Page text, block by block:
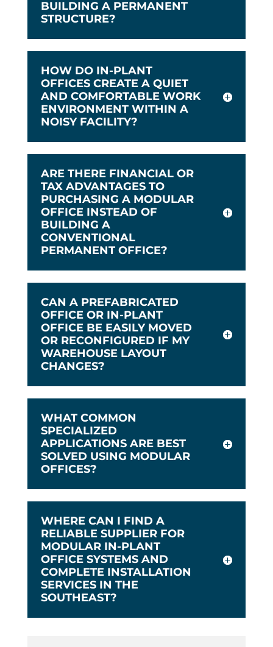
BUILDING A PERMANENT
STRUCTURE?
HOW DO IN-PLANT
OFFICES CREATE A QUIET
AND COMFORTABLE WORK
ENVIRONMENT WITHIN A
NOISY FACILITY?
ARE THERE FINANCIAL OR
TAX ADVANTAGES TO
PURCHASING A MODULAR
OFFICE INSTEAD OF
BUILDING A
CONVENTIONAL
PERMANENT OFFICE?
CAN A PREFABRICATED
OFFICE OR IN-PLANT
OFFICE BE EASILY MOVED
OR RECONFIGURED IF MY
WAREHOUSE LAYOUT
CHANGES?
WHAT COMMON
SPECIALIZED
APPLICATIONS ARE BEST
SOLVED USING MODULAR
OFFICES?
WHERE CAN I FIND A
RELIABLE SUPPLIER FOR
MODULAR IN-PLANT
OFFICE SYSTEMS AND
COMPLETE INSTALLATION
SERVICES IN THE
SOUTHEAST?